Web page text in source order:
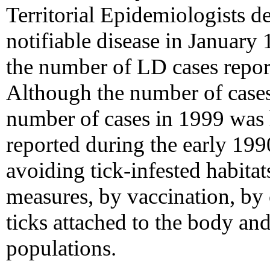
Territorial Epidemiologists
notifiable disease in January
the number of LD cases
Although the number of
number of cases in 1999
reported during the early
avoiding tick-infested
measures, by vaccination,
ticks attached to the body
populations.